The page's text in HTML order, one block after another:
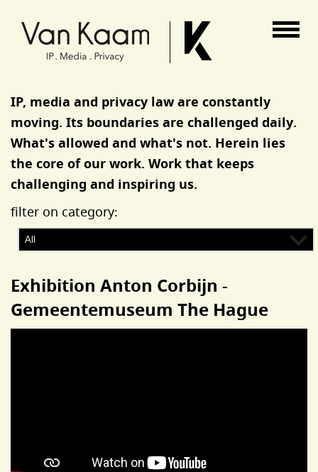
IP, media and privacy law are constantly
moving. Its boundaries are challenged daily.
What's allowed and what's not. Herein lies
the core of our work. Work that keeps
challenging and inspiring us.
filter on category:
Exhibition Anton Corbijn -
Gemeentemuseum The Hague